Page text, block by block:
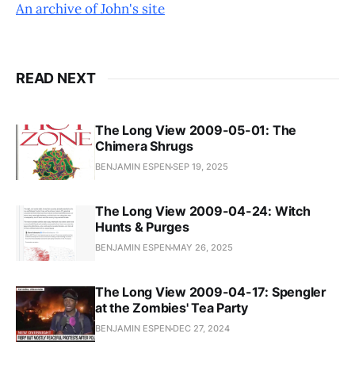
An archive of John's site
READ NEXT
The Long View 2009-05-01: The
Chimera Shrugs
BENJAMIN ESPENSEP 19, 2025
The Long View 2009-04-24: Witch
Hunts & Purges
BENJAMIN ESPEN MAY 26, 2025
The Long View 2009-04-17: Spengler
at the Zombies' Tea Party
BENJAMIN ESPEN DEC 27, 2024